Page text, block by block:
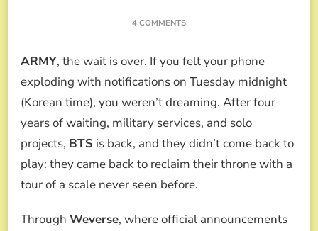
4 COMMENTSON
TOUR
2026,
WORLD
PURPLE:
A
HISTORIC
79-
DATE
WILL
ARMY, the wait is over. If you felt your phone
exploding with notifications on Tuesday midnight
(Korean time), you weren’t dreaming. After four
years of waiting, military services, and solo
projects, BTS is back, and they didn’t come back to
play: they came back to reclaim their throne with a
tour of a scale never seen before.
Through Weverse, where official announcements